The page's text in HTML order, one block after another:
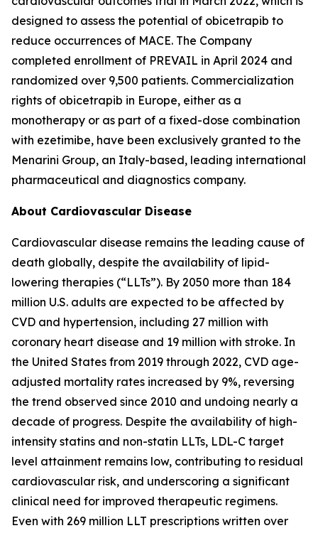
designed to assess the potential of obicetrapib to
reduce occurrences of MACE. The Company
completed enrollment of PREVAIL in April 2024 and
randomized over 9,500 patients. Commercialization
rights of obicetrapib in Europe, either as a
monotherapy or as part of a fixed-dose combination
with ezetimibe, have been exclusively granted to the
Menarini Group, an Italy-based, leading international
pharmaceutical and diagnostics company.
About Cardiovascular Disease
Cardiovascular disease remains the leading cause of
death globally, despite the availability of lipid-
lowering therapies (“LLTs”). By 2050 more than 184
million U.S. adults are expected to be affected by
CVD and hypertension, including 27 million with
coronary heart disease and 19 million with stroke. In
the United States from 2019 through 2022, CVD age-
adjusted mortality rates increased by 9%, reversing
the trend observed since 2010 and undoing nearly a
decade of progress. Despite the availability of high-
intensity statins and non-statin LLTs, LDL-C target
level attainment remains low, contributing to residual
cardiovascular risk, and underscoring a significant
clinical need for improved therapeutic regimens.
Even with 269 million LLT prescriptions written over